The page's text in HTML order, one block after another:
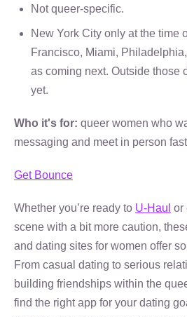
Not queer-specific.
New York City only at the time
Francisco, Miami,
as coming next. Outside those
yet.
Who it's for: queer women who
messaging and meet in person
Get Bounce
Whether you’re ready to U-Haul or
scene with a bit more caution,
and dating sites for women offer
From casual dating to serious
building friendships within the
find the right app for your dating